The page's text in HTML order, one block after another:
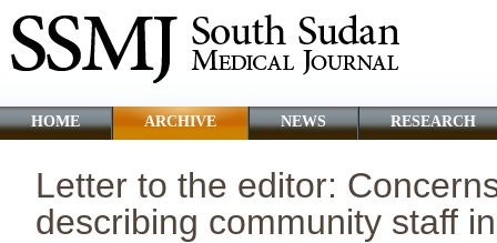
HOME ARCHIVE NEWS RESEARCH
Letter to the editor:
describing community staff